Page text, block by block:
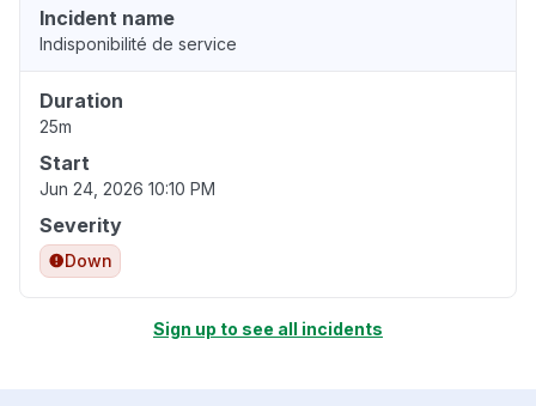
Incident name
Indisponibilité de service
Duration
25m
Start
Jun 24, 2026 10:10 PM
Severity
Down
Sign up to see all incidents